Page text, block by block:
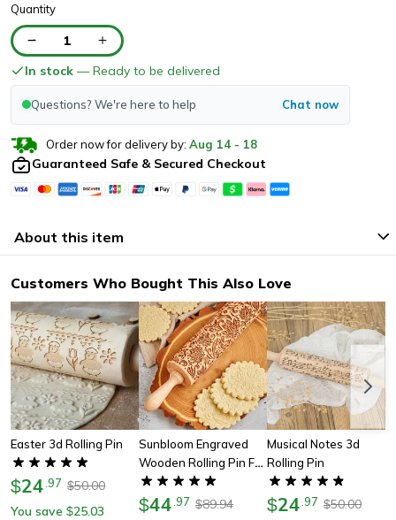
Quantity
1
In stock — Ready to be delivered
Questions? We're here to help Chat now
Order now for delivery by: Aug 14 - 18
Guaranteed Safe & Secured Checkout
About this item
Customers Who Bought This Also Love
Easter 3d Rolling Pin
$24 97 $50.00
You save $25.03
Sunbloom Engraved
Wooden Rolling Pin For
Cookies And Pastry
Designs
$44 .97 $89.94
Musical Notes 3d
Rolling Pin
$24 .97 $50.00